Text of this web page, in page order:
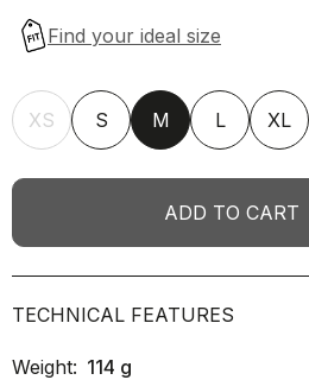
XS S M L XL
ADD TO CART
TECHNICAL FEATURES
Weight: 114 g